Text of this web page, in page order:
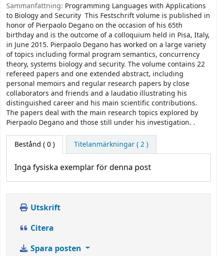
Sammanfattning: Programming Languages with Applications
to Biology and Security This Festschrift volume is published in
honor of Pierpaolo Degano on the occasion of his 65th
birthday and is the outcome of a colloquium held in Pisa, Italy,
in June 2015. Pierpaolo Degano has worked on a large variety
of topics including formal program semantics, concurrency
theory, systems biology and security. The volume contains 22
refereed papers and one extended abstract, including
personal memoirs and regular research papers by close
collaborators and friends and a laudatio illustrating his
distinguished career and his main scientific contributions.
The papers deal with the main research topics explored by
Pierpaolo Degano and those still under his investigation. .
Bestånd ( 0 ) Titelanmärkningar ( 2 )
Inga fysiska exemplar för denna post
Utskrift
Citera
Spara posten